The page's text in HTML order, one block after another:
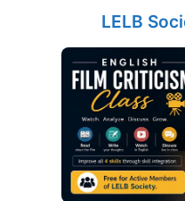
LELB